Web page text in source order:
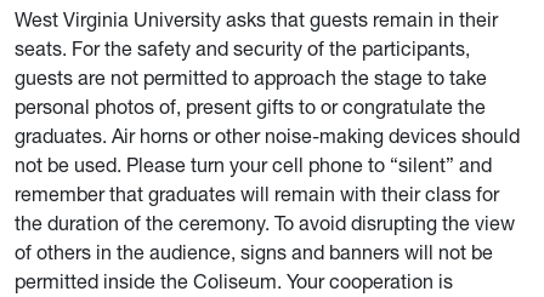
West Virginia University asks that guests remain in their
seats. For the safety and security of the participants,
guests are not permitted to approach the stage to take
personal photos of, present gifts to or congratulate the
graduates. Air horns or other noise-making devices should
not be used. Please turn your cell phone to “silent” and
remember that graduates will remain with their class for
the duration of the ceremony. To avoid disrupting the view
of others in the audience, signs and banners will not be
permitted inside the Coliseum. Your cooperation is